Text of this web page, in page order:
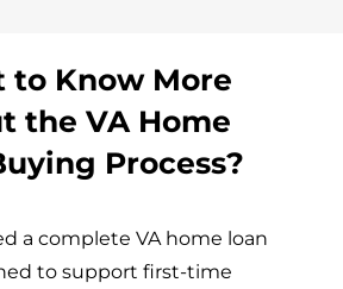
to Know More
the VA Home
Process?
a complete VA home loan
to support first-time